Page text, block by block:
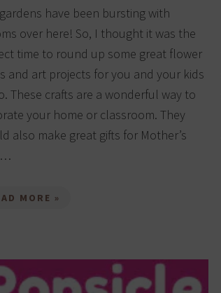
have been bursting with
over here! So, I thought it was the
time to round up some great flower
and art projects for you and your kids
These crafts are a wonderful way to
your home or classroom. They
also make great gifts for Mother’s
MORE »